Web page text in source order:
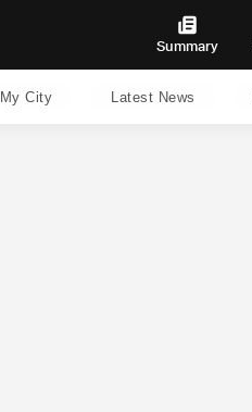
Summary
My City Latest News